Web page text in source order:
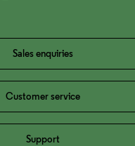
Sales enquiries
Customer service
Support